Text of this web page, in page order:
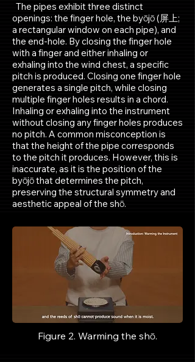
The pipes exhibit three distinct
openings: the finger hole, the byōjō (屏上;
a rectangular window on each pipe), and
the end-hole. By closing the finger hole
with a finger and either inhaling or
exhaling into the wind chest, a specific
pitch is produced. Closing one finger hole
generates a single pitch, while closing
multiple finger holes results in a chord.
Inhaling or exhaling into the instrument
without closing any finger holes produces
no pitch. A common misconception is
that the height of the pipe corresponds
to the pitch it produces. However, this is
inaccurate, as it is the position of the
byōjō that determines the pitch,
preserving the structural symmetry and
aesthetic appeal of the shō.
Figure 1. Shō. Photo by Author
Figure 2. Warming the shō.